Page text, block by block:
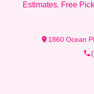
Estimates. Free
1860 Ocean